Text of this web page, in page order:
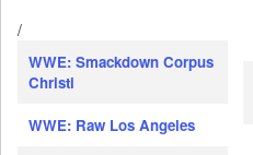
/
WWE: Smackdown Corpus
Christi
WWE: Raw Los Angeles